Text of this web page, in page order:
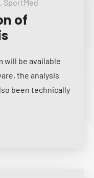
, SportMed
of
will be available
the analysis
been technically